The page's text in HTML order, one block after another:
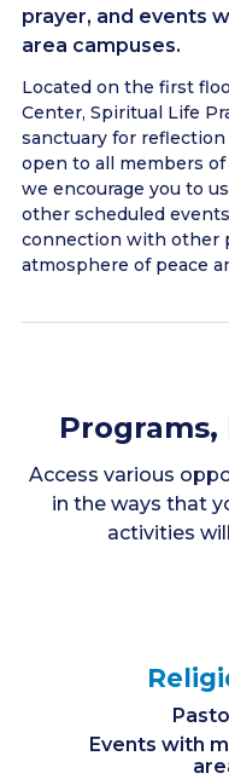
prayer, and events
area campuses.
Located on the first
Center, Spiritual Life
sanctuary for reflection
open to all members
we encourage you to
other scheduled
connection with other
atmosphere of peace
Programs,
Access various
in the ways that
activities
Events with